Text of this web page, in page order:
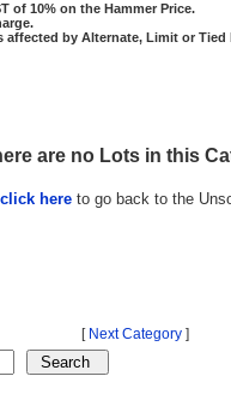
of 10% on the Hammer Price.
by Alternate, Limit or Tied
are no Lots in this
click hereto go back to the
[ Next Category ]